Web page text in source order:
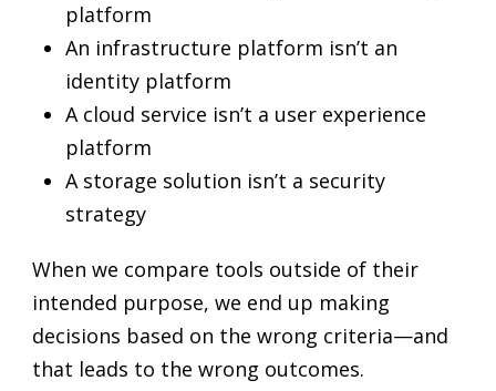
platform
An infrastructure platform isn’t an
identity platform
A cloud service isn’t a user experience
platform
A storage solution isn’t a security
strategy
When we compare tools outside of their
intended purpose, we end up making
decisions based on the wrong criteria—and
that leads to the wrong outcomes.